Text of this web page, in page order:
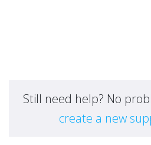
Still need help? No
create a new